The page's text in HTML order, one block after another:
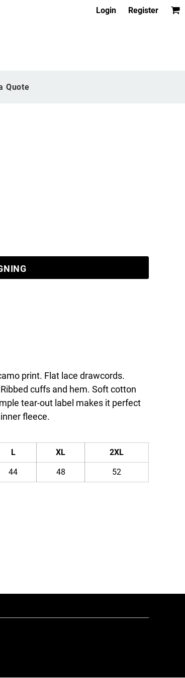
Login Register
Quote
print. Flat lace drawcords.
cuffs and hem. Soft cotton
tear-out label makes it perfect
fleece.
L XL 2XL
44 48 52